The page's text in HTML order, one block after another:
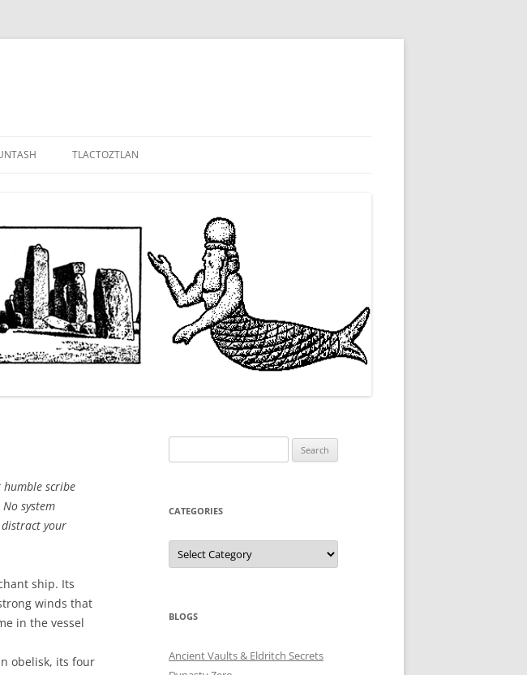
TLACTOZTLAN
humble scribe
system
your
ship. Its
winds that
in the vessel
obelisk, its four
for:
CATEGORIES
Categories
BLOGS
Ancient Vaults & Eldritch Secrets